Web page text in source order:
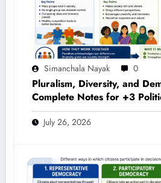
Simanchala Nayak 0
Pluralism, Diversity, and
Complete Notes for +3
Honours (NEP 2020)
July 26, 2026